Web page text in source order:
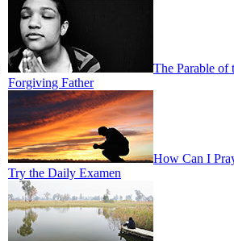
The Parable of
Forgiving Father
How Can I
Try the Daily Examen